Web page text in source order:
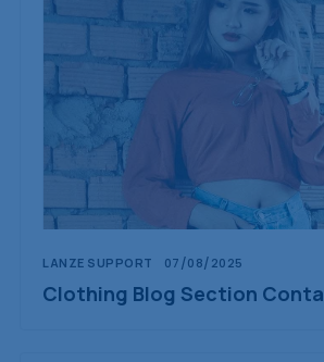
LANZE SUPPORT 07/08/2025
Clothing Blog Section